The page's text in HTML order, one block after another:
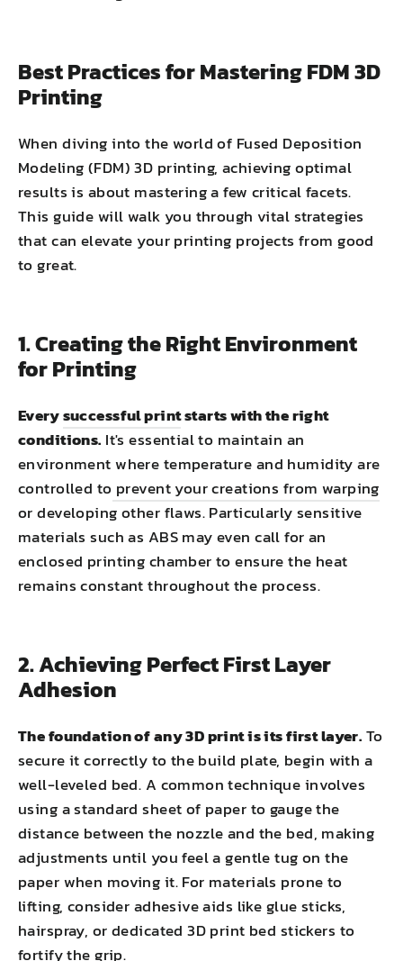
Best Practices for Mastering FDM 3D
Printing
When diving into the world of Fused Deposition
Modeling (FDM) 3D printing, achieving optimal
results is about mastering a few critical facets.
This guide will walk you through vital strategies
that can elevate your printing projects from good
to great.
1. Creating the Right Environment
for Printing
Everysuccessful printstarts with the right
conditions. It's essential to maintain an
environment where temperature and humidity are
controlled to prevent your creations from warping
or developing other flaws. Particularly sensitive
materials such as ABS may even call for an
enclosed printing chamber to ensure the heat
remains constant throughout the process.
2. Achieving Perfect First Layer
Adhesion
The foundation of any 3D print is its first layer.To
secure it correctly to the build plate, begin with a
well-leveled bed. A common technique involves
using a standard sheet of paper to gauge the
distance between the nozzle and the bed, making
adjustments until you feel a gentle tug on the
paper when moving it. For materials prone to
lifting, consider adhesive aids like glue sticks,
hairspray, or dedicated 3D print bed stickers to
fortify the grip.